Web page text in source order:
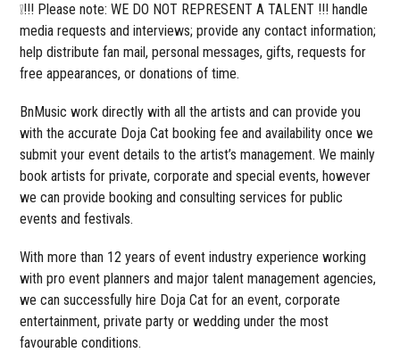
❕!!! Please note: WE DO NOT REPRESENT A TALENT !!! handle
media requests and interviews; provide any contact information;
help distribute fan mail, personal messages, gifts, requests for
free appearances, or donations of time.
BnMusic work directly with all the artists and can provide you
with the accurate Doja Cat booking fee and availability once we
submit your event details to the artist’s management. We mainly
book artists for private, corporate and special events, however
we can provide booking and consulting services for public
events and festivals.
With more than 12 years of event industry experience working
with pro event planners and major talent management agencies,
we can successfully hire Doja Cat for an event, corporate
entertainment, private party or wedding under the most
favourable conditions.